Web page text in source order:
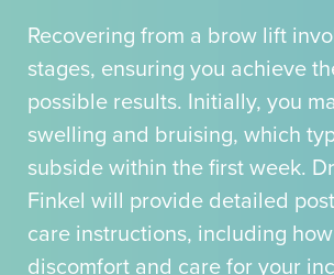
Recovering from a brow lift
stages, ensuring you achieve
possible results. Initially, you
swelling and bruising, which
subside within the first week.
Finkel will provide detailed
care instructions, including
discomfort and care for your